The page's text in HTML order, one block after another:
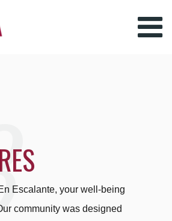
Escalante, your well-being
community was designed